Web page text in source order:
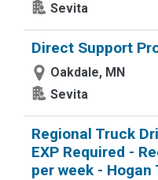
Sevita
Direct Support
Oakdale, MN
Sevita
Regional Truck
EXP Required -
per week -